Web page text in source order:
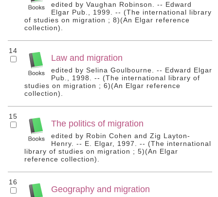
edited by Vaughan Robinson. -- Edward
Elgar Pub., 1999. -- (The international library
of studies on migration ; 8)(An Elgar reference
collection).
14
Law and migration
edited by Selina Goulbourne. -- Edward Elgar
Pub., 1998. -- (The international library of
studies on migration ; 6)(An Elgar reference
collection).
15
The politics of migration
edited by Robin Cohen and Zig Layton-
Henry. -- E. Elgar, 1997. -- (The international
library of studies on migration ; 5)(An Elgar
reference collection).
16
Geography and migration